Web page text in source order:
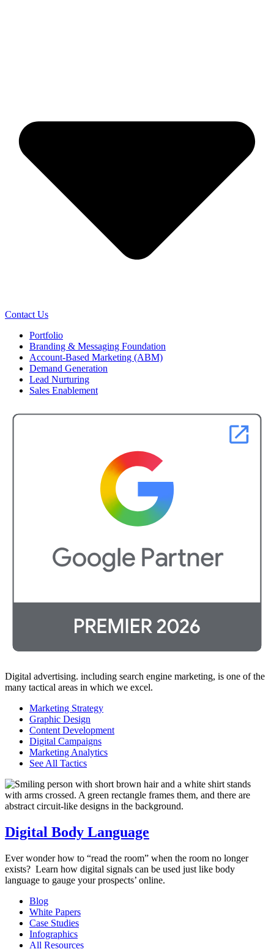
Contact Us
Portfolio
Branding & Messaging Foundation
Account-Based Marketing (ABM)
Demand Generation
Lead Nurturing
Sales Enablement
Digital advertising. including search engine marketing, is one of the
many tactical areas in which we excel.
Marketing Strategy
Graphic Design
Content Development
Digital Campaigns
Marketing Analytics
See All Tactics
Digital Body Language
Ever wonder how to “read the room” when the room no longer
exists? Learn how digital signals can be used just like body
language to gauge your prospects’ online.
Blog
White Papers
Case Studies
Infographics
All Resources